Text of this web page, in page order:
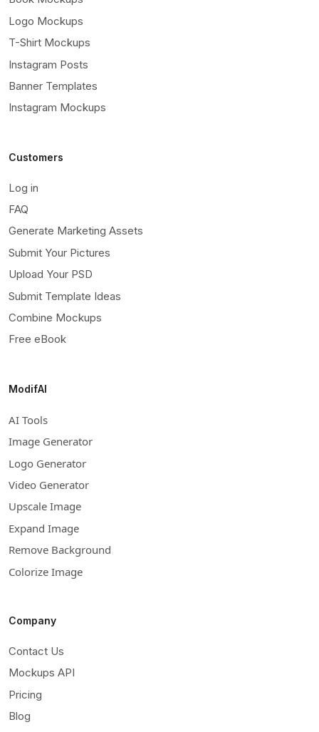
Logo Mockups
T-Shirt Mockups
Instagram Posts
Banner Templates
Instagram Mockups
Customers
Log in
FAQ
Generate Marketing Assets
Submit Your Pictures
Upload Your PSD
Submit Template Ideas
Combine Mockups
Free eBook
ModifAI
AI Tools
Image Generator
Logo Generator
Video Generator
Upscale Image
Expand Image
Remove Background
Colorize Image
Company
Contact Us
Mockups API
Pricing
Blog